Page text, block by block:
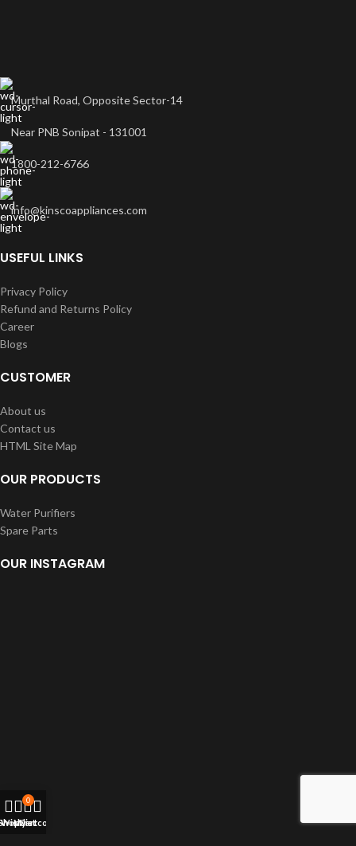
Murthal Road, Opposite Sector-14
Near PNB Sonipat - 131001
1800-212-6766
info@kinscoappliances.com
USEFUL LINKS
Privacy Policy
Refund and Returns Policy
Career
Blogs
CUSTOMER
About us
Contact us
HTML Site Map
OUR PRODUCTS
Water Purifiers
Spare Parts
OUR INSTAGRAM
Wishlist
0
Cart
My account